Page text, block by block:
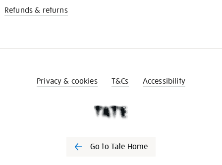
Refunds & returns
Privacy & cookies T&Cs Accessibility
Go to Tate Home